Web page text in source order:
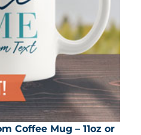
Coffee Mug – 11oz or